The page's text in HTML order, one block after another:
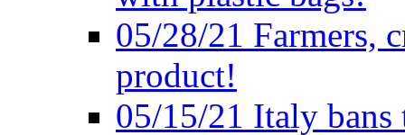
05/28/21 Farmers,
product!
05/15/21 Italy